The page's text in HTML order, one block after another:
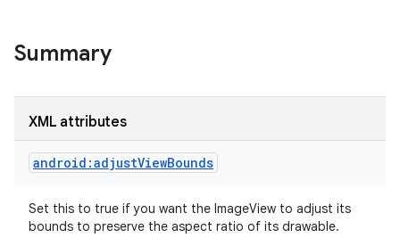
Summary
XML attributes
android:adjustViewBounds
Set this to true if you want the ImageView to adjust its
bounds to preserve the aspect ratio of its drawable.